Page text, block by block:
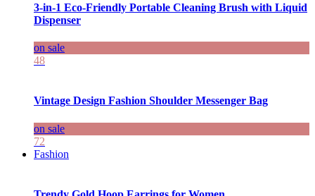
3-in-1 Eco-Friendly Portable Cleaning Brush with Liquid
Dispenser
on sale
48
Vintage Design Fashion Shoulder Messenger Bag
on sale
72
Fashion